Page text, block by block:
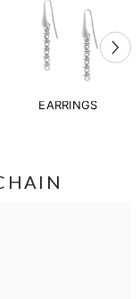
EARRINGS